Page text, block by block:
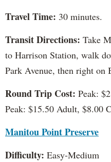
Travel Time: 30 minutes.
Transit Directions: Take
to Harrison Station, walk
Park Avenue, then right on
Round Trip Cost: Peak:
Peak: $15.50 Adult, $8.00
Manitou Point Preserve
Difficulty: Easy-Medium